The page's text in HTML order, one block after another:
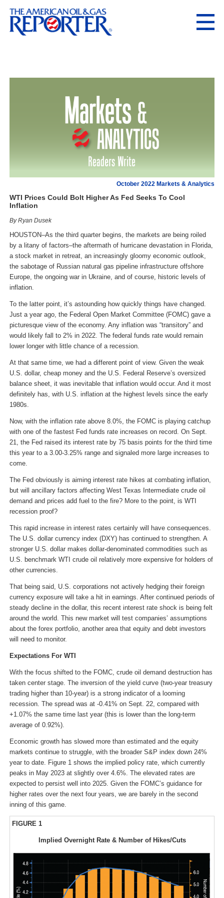
October 2022 Markets & Analytics
WTI Prices Could Bolt Higher As Fed Seeks To Cool
Inflation
By Ryan Dusek
HOUSTON–As the third quarter begins, the markets are being roiled
by a litany of factors–the aftermath of hurricane devastation in Florida,
a stock market in retreat, an increasingly gloomy economic outlook,
the sabotage of Russian natural gas pipeline infrastructure offshore
Europe, the ongoing war in Ukraine, and of course, historic levels of
inflation.
To the latter point, it’s astounding how quickly things have changed.
Just a year ago, the Federal Open Market Committee (FOMC) gave a
picturesque view of the economy. Any inflation was “transitory” and
would likely fall to 2% in 2022. The federal funds rate would remain
lower longer with little chance of a recession.
At that same time, we had a different point of view. Given the weak
U.S. dollar, cheap money and the U.S. Federal Reserve’s oversized
balance sheet, it was inevitable that inflation would occur. And it most
definitely has, with U.S. inflation at the highest levels since the early
1980s.
Now, with the inflation rate above 8.0%, the FOMC is playing catchup
with one of the fastest Fed funds rate increases on record. On Sept.
21, the Fed raised its interest rate by 75 basis points for the third time
this year to a 3.00-3.25% range and signaled more large increases to
come.
The Fed obviously is aiming interest rate hikes at combating inflation,
but will ancillary factors affecting West Texas Intermediate crude oil
demand and prices add fuel to the fire? More to the point, is WTI
recession proof?
This rapid increase in interest rates certainly will have consequences.
The U.S. dollar currency index (DXY) has continued to strengthen. A
stronger U.S. dollar makes dollar-denominated commodities such as
U.S. benchmark WTI crude oil relatively more expensive for holders of
other currencies.
That being said, U.S. corporations not actively hedging their foreign
currency exposure will take a hit in earnings. After continued periods of
steady decline in the dollar, this recent interest rate shock is being felt
around the world. This new market will test companies’ assumptions
about the forex portfolio, another area that equity and debt investors
will need to monitor.
Expectations For WTI
With the focus shifted to the FOMC, crude oil demand destruction has
taken center stage. The inversion of the yield curve (two-year treasury
trading higher than 10-year) is a strong indicator of a looming
recession. The spread was at -0.41% on Sept. 22, compared with
+1.07% the same time last year (this is lower than the long-term
average of 0.92%).
Economic growth has slowed more than estimated and the equity
markets continue to struggle, with the broader S&P index down 24%
year to date. Figure 1 shows the implied policy rate, which currently
peaks in May 2023 at slightly over 4.6%. The elevated rates are
expected to persist well into 2025. Given the FOMC’s guidance for
higher rates over the next four years, we are barely in the second
inning of this game.
FIGURE 1
Implied Overnight Rate & Number of Hikes/Cuts